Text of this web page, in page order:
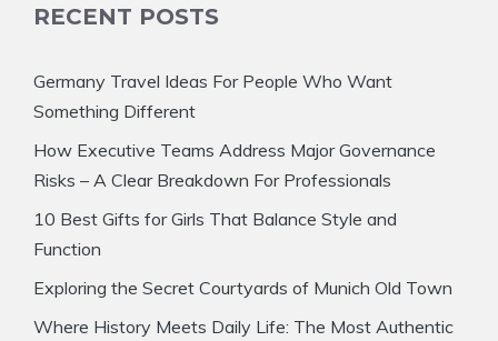
RECENT POSTS
Germany Travel Ideas For People Who Want
Something Different
How Executive Teams Address Major Governance
Risks – A Clear Breakdown For Professionals
10 Best Gifts for Girls That Balance Style and
Function
Exploring the Secret Courtyards of Munich Old Town
Where History Meets Daily Life: The Most Authentic